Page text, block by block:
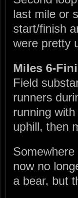
last mile or
start/finish
were pretty
Miles 6-
Field
runners
running
uphill, then
now no
a bear, but